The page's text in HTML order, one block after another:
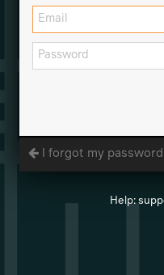
I forgot my password
Help: